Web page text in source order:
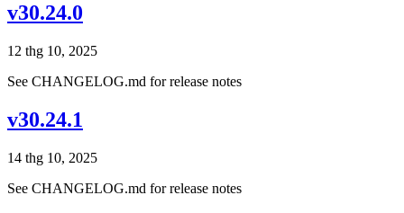
v30.24.0
12 thg 10, 2025
See CHANGELOG.md for release notes
v30.24.1
14 thg 10, 2025
See CHANGELOG.md for release notes